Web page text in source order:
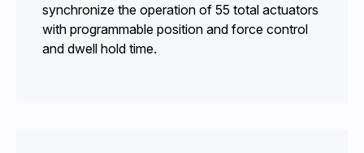
synchronize the operation of 55 total actuators
with programmable position and force control
and dwell hold time.